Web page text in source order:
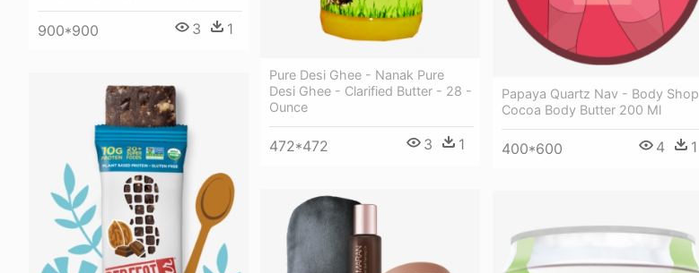
Papaya Quartz Nav - Body Shop
Cocoa Body Butter 200 Ml
400*600 4 1
Pure Desi Ghee - Nanak Pure
Desi Ghee - Clarified Butter - 28 -
Ounce
472*472 3 1
900*900 3 1